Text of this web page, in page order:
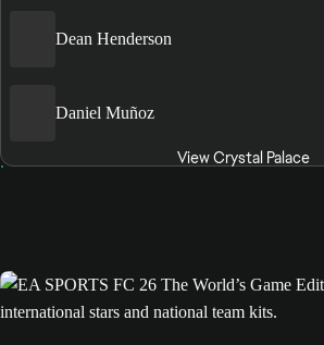
Dean Henderson
Daniel Muñoz
View Crystal Palace